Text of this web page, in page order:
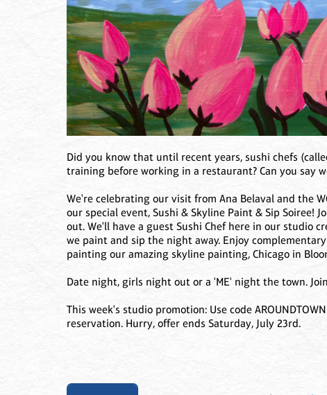
Did you know that until recent years, sushi chefs
training before working in a restaurant? Can you say
We're celebrating our visit from Ana Belaval and the
our special event, Sushi & Skyline Paint & Sip Soiree!
out. We'll have a guest Sushi Chef here in our studio
we paint and sip the night away. Enjoy
painting our amazing skyline painting, Chicago in
Date night, girls night out or a 'ME' night the town.
This week's studio promotion: Use code
reservation. Hurry, offer ends Saturday, July 23rd.